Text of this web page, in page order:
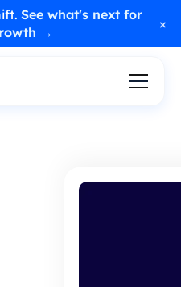
See what's next for
→
×